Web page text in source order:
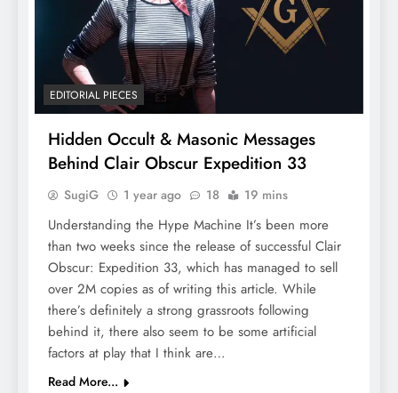
EDITORIAL PIECES
Hidden Occult & Masonic Messages
Behind Clair Obscur Expedition 33
SugiG 1 year ago 18 19 mins
Understanding the Hype Machine It’s been more
than two weeks since the release of successful Clair
Obscur: Expedition 33, which has managed to sell
over 2M copies as of writing this article. While
there’s definitely a strong grassroots following
behind it, there also seem to be some artificial
factors at play that I think are…
Read More...